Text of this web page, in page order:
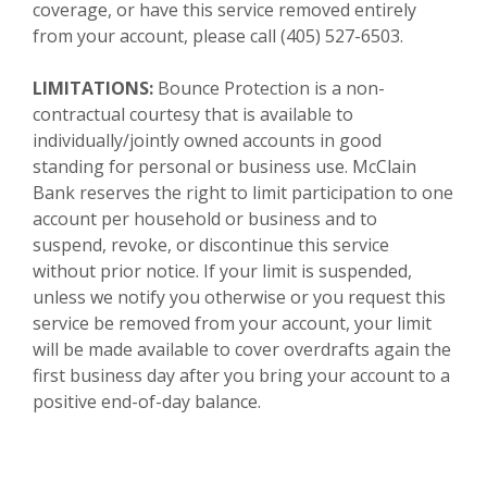
coverage, or have this service removed entirely
from your account, please call (405) 527-6503.
LIMITATIONS: Bounce Protection is a non-
contractual courtesy that is available to
individually/jointly owned accounts in good
standing for personal or business use. McClain
Bank reserves the right to limit participation to one
account per household or business and to
suspend, revoke, or discontinue this service
without prior notice. If your limit is suspended,
unless we notify you otherwise or you request this
service be removed from your account, your limit
will be made available to cover overdrafts again the
first business day after you bring your account to a
positive end-of-day balance.